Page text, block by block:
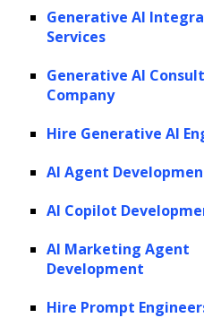
Generative AI
Services
Generative AI
Company
Hire Generative AI
AI Agent
AI Copilot
AI Marketing Agent
Development
Hire Prompt